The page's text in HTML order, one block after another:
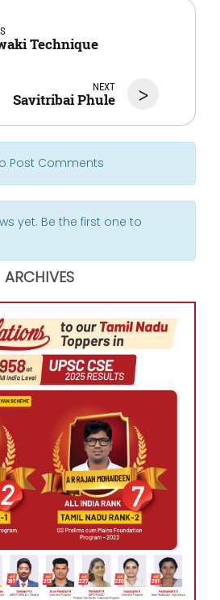
Technique
>
NEXT
Savitribai Phule
Post Comments
yet. Be the first one to
ARCHIVES